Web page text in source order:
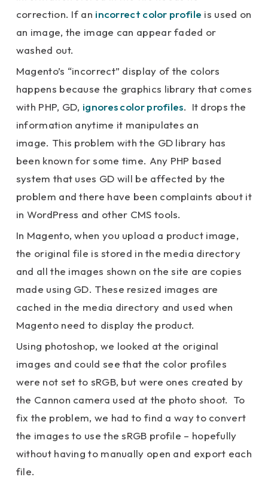
correction. If an incorrect color profile is used on
an image, the image can appear faded or
washed out.
Magento’s “incorrect” display of the colors
happens because the graphics library that comes
with PHP, GD, ignores color profiles. It drops the
information anytime it manipulates an
image. This problem with the GD library has
been known for some time. Any PHP based
system that uses GD will be affected by the
problem and there have been complaints about it
in WordPress and other CMS tools.
In Magento, when you upload a product image,
the original file is stored in the media directory
and all the images shown on the site are copies
made using GD. These resized images are
cached in the media directory and used when
Magento need to display the product.
Using photoshop, we looked at the original
images and could see that the color profiles
were not set to sRGB, but were ones created by
the Cannon camera used at the photo shoot. To
fix the problem, we had to find a way to convert
the images to use the sRGB profile – hopefully
without having to manually open and export each
file.